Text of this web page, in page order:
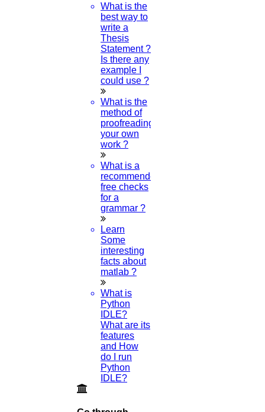
What is the
best way to
write a
Thesis
Statement ?
Is there any
example I
could use ?
What is the
method of
proofreading
your own
work ?
What is a
recommended
free checks
for a
grammar ?
Learn
Some
interesting
facts about
matlab ?
What is
Python
IDLE?
What are its
features
and How
do I run
Python
IDLE?
26-JULY-2024
How To Find Research Topics In Dentistry?
26-JULY-2024
How Can I Download The PDF For A
Research Methodology?
25-JULY-2024
How To Check Plagiarism With The Help Of
Turnitin Software?
24-JULY-2024
What Are All The Recent Topics Of A
Research Paper?
23-JULY-2024
Can I Get A Free Research Paper PDF
Example?
20-JULY-2024